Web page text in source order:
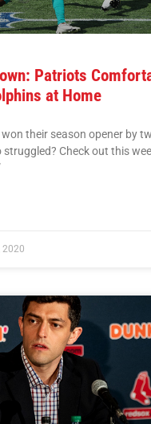
Patriots
at Home
their season opener by
struggled? Check out this
2020